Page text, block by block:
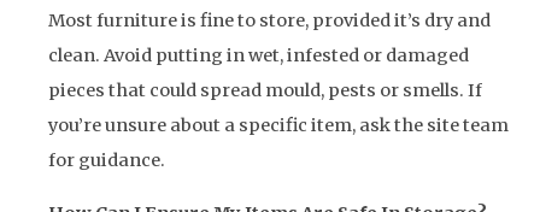
Most furniture is fine to store, provided it’s dry and
clean. Avoid putting in wet, infested or damaged
pieces that could spread mould, pests or smells. If
you’re unsure about a specific item, ask the site team
for guidance.